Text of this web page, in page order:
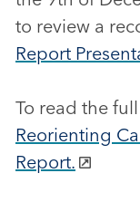
to review a
Report
To read the
Reorienting
Report.